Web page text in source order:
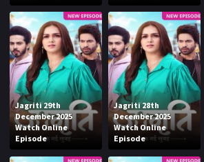
Jagriti 29th
December 2025
Watch Online
Episode
Jagriti 28th
December 2025
Watch Online
Episode